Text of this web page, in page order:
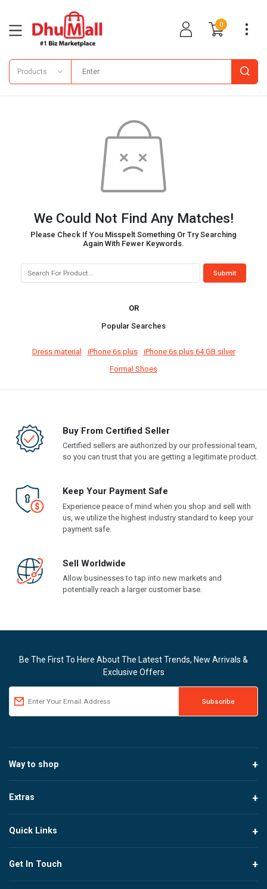
0
Products
We Could Not Find Any Matches!
Please Check If You Misspelt Something Or Try Searching
Again With Fewer Keywords.
OR
Popular Searches
Dress material iPhone 6s plus
iPhone 6s plus 64 GB silver
Formal Shoes
Buy From Certified Seller
Certified sellers are authorized by our professional team,
so you can trust that you are getting a legitimate product.
Keep Your Payment Safe
Experience peace of mind when you shop and sell with
us, we utilize the highest industry standard to keep your
payment safe.
Sell Worldwide
Allow businesses to tap into new markets and
potentially reach a larger customer base.
Be The First To Here About The Latest Trends, New Arrivals &
Exclusive Offers
Way to shop
Extras
Quick Links
Get In Touch